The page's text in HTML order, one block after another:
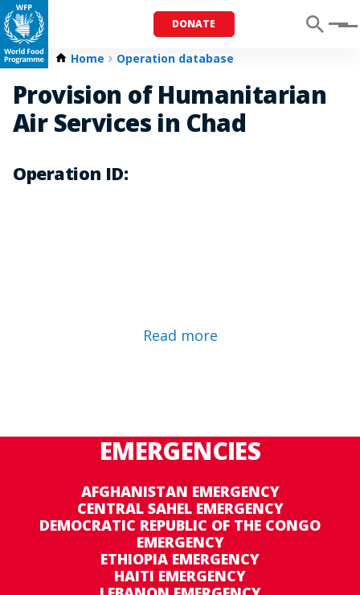
DONATE Menu
Home Operation database
Provision of Humanitarian
Air Services in Chad
Operation ID:
Read more
EMERGENCIES
AFGHANISTAN EMERGENCY
CENTRAL SAHEL EMERGENCY
DEMOCRATIC REPUBLIC OF THE CONGO
EMERGENCY
ETHIOPIA EMERGENCY
HAITI EMERGENCY